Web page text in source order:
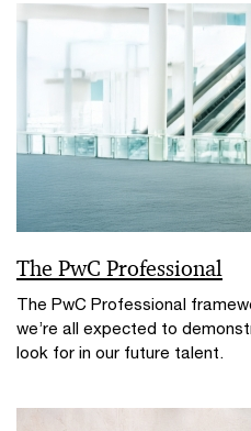
The PwC Professional
The PwC Professional
we’re all expected to
look for in our future talent.